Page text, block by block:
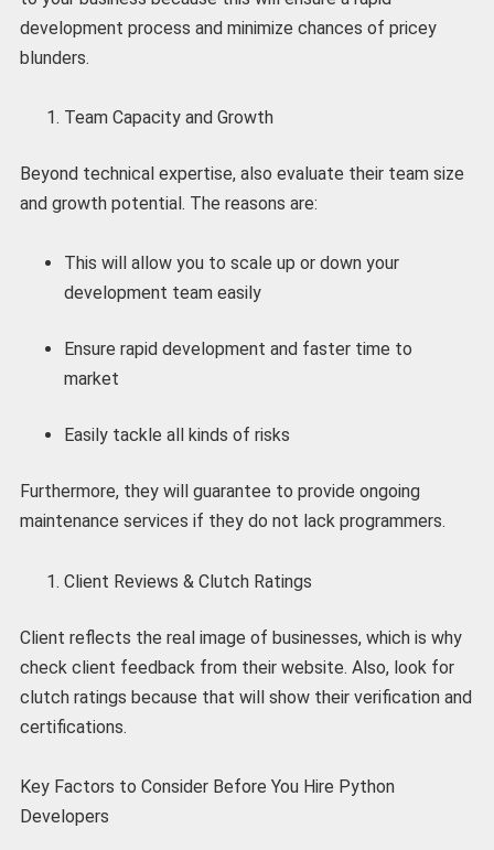
development process and minimize chances of pricey
blunders.
Team Capacity and Growth
Beyond technical expertise, also evaluate their team size
and growth potential. The reasons are:
This will allow you to scale up or down your
development team easily
Ensure rapid development and faster time to
market
Easily tackle all kinds of risks
Furthermore, they will guarantee to provide ongoing
maintenance services if they do not lack programmers.
Client Reviews & Clutch Ratings
Client reflects the real image of businesses, which is why
check client feedback from their website. Also, look for
clutch ratings because that will show their verification and
certifications.
Key Factors to Consider Before You Hire Python
Developers